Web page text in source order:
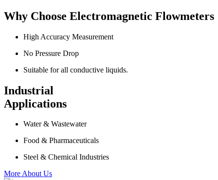
Why Choose Electromagnetic Flowmeters
High Accuracy Measurement
No Pressure Drop
Suitable for all conductive liquids.
Industrial
Applications
Water & Wastewater
Food & Pharmaceuticals
Steel & Chemical Industries
More About Us